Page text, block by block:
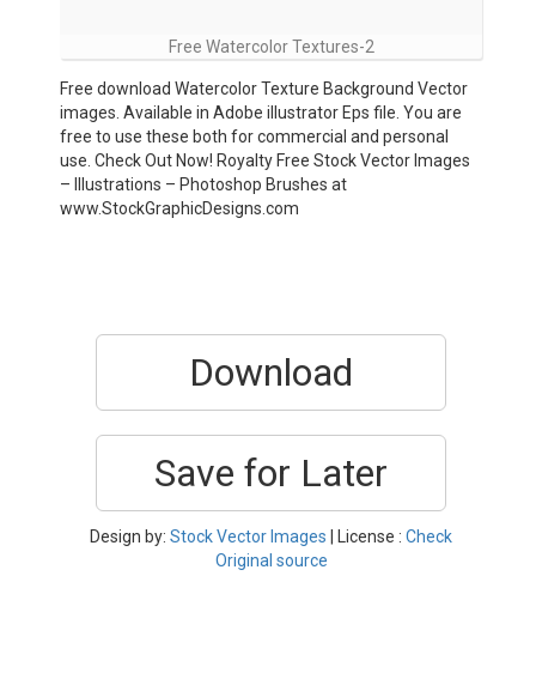
Free Watercolor Textures-2
Free download Watercolor Texture Background Vector
images. Available in Adobe illustrator Eps file. You are
free to use these both for commercial and personal
use. Check Out Now! Royalty Free Stock Vector Images
– Illustrations – Photoshop Brushes at
www.StockGraphicDesigns.com
Download
Save for Later
Design by: Stock Vector Images | License : Check
Original source